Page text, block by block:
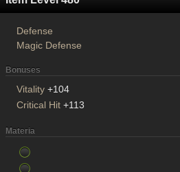
Defense
Magic Defense
Bonuses
Vitality +104
Critical Hit +113
Materia